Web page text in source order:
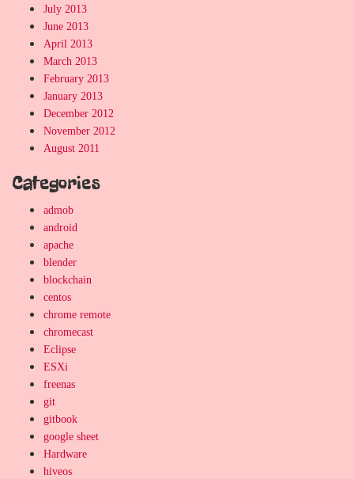
July 2013
June 2013
April 2013
March 2013
February 2013
January 2013
December 2012
November 2012
August 2011
Categories
admob
android
apache
blender
blockchain
centos
chrome remote
chromecast
Eclipse
ESXi
freenas
git
gitbook
google sheet
Hardware
hiveos